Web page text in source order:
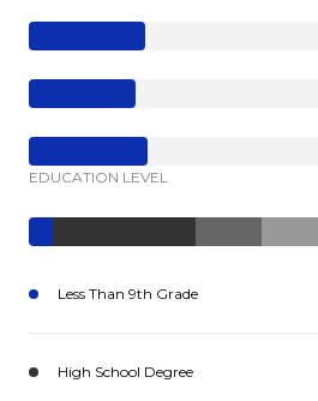
EDUCATION LEVEL
Less Than 9th Grade
High School Degree